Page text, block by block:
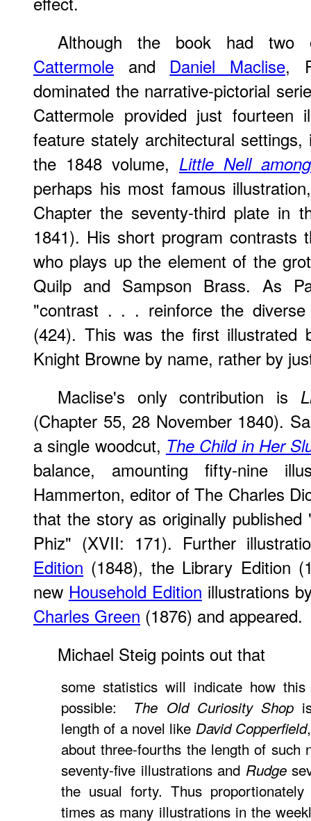
Although the book had two
Cattermole and Daniel Maclise,
dominated the narrative-pictorial
Cattermole provided just fourteen
feature stately architectural
the 1848 volume, Little Nell
perhaps his most famous
Chapter the seventy-third plate in
1841). His short program contrasts
who plays up the element of the
Quilp and Sampson Brass. As
"contrast . . . reinforce the
(424). This was the first illustrated
Knight Browne by name, rather by
Maclise's only contribution is
(Chapter 55, 28 November 1840).
a single woodcut, The Child in Her
balance, amounting fifty-nine
Hammerton, editor of The Charles
that the story as originally
Phiz" (XVII: 171). Further
Edition (1848), the Library Edition
new Household Edition illustrations
Charles Green (1876) and appeared.
Michael Steig points out that
some statistics will indicate how
possible: The Old Curiosity Shop
length of a novel like David Copperfield
about three-fourths the length of such
seventy-five illustrations and Rudge
the usual forty. Thus
times as many illustrations in the